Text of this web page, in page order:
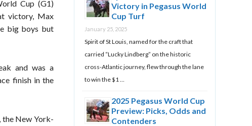
Cup (G1)
victory, Max
big boys but
and was a
finish in the
New York-
Victory in Pegasus World
Cup Turf
January 25, 2025
Spirit of St Louis, named for the craft that
carried “Lucky Lindberg” on the historic
cross-Atlantic journey, flew through the lane
to win the $1 …
2025 Pegasus World Cup
Preview: Picks, Odds and
Contenders